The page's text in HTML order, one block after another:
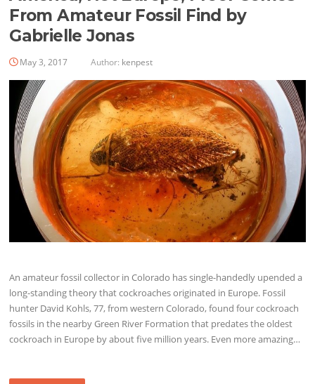
From Amateur Fossil Find by
Gabrielle Jonas
May 3, 2017 Author: kenpest
An amateur fossil collector in Colorado has single-handedly upended a
long-standing theory that cockroaches originated in Europe. Fossil
hunter David Kohls, 77, from western Colorado, found four cockroach
fossils in the nearby Green River Formation that predates the oldest
cockroach in Europe by about five million years. Even more amazing…